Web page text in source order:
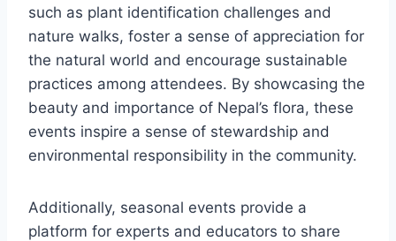
such as plant identification challenges and
nature walks, foster a sense of appreciation for
the natural world and encourage sustainable
practices among attendees. By showcasing the
beauty and importance of Nepal’s flora, these
events inspire a sense of stewardship and
environmental responsibility in the community.
Additionally, seasonal events provide a
platform for experts and educators to share